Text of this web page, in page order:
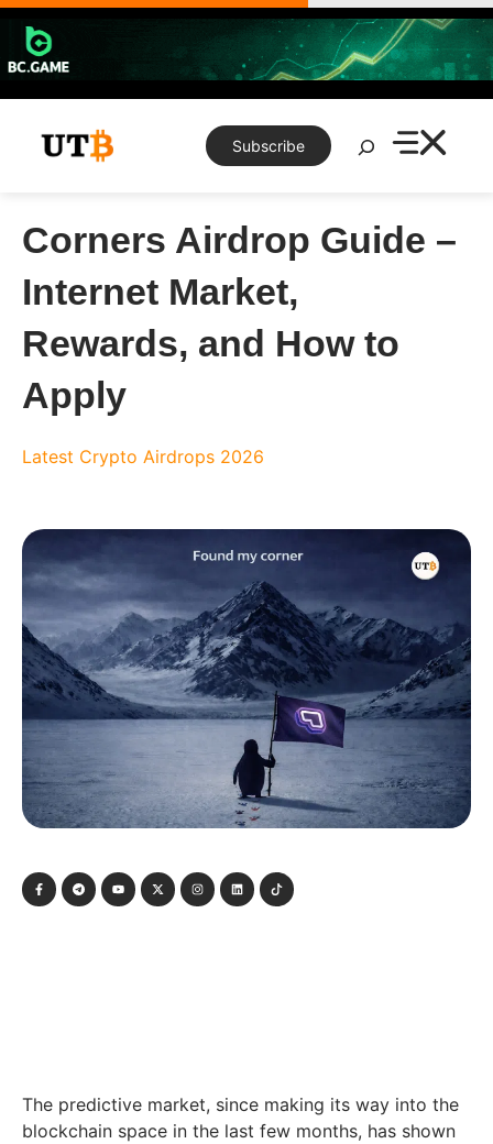
Skip
content
Subscribe
Search
Corners Airdrop Guide –
Internet Market,
Rewards, and How to
Apply
Latest Crypto Airdrops 2026
The predictive market, since making its way into the
blockchain space in the last few months, has shown